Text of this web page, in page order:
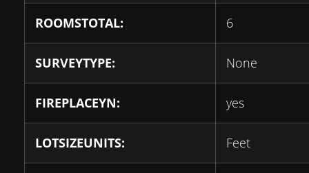
ROOMSTOTAL: 6
SURVEYTYPE: None
FIREPLACEYN: yes
LOTSIZEUNITS: Feet